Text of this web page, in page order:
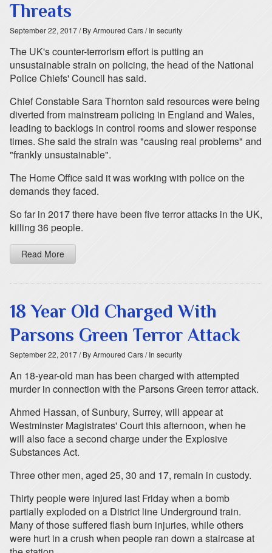
Threats
September 22, 2017/ By Armoured Cars/ In security
The UK's counter-terrorism effort is putting an
unsustainable strain on policing, the head of the National
Police Chiefs' Council has said.
Chief Constable Sara Thornton said resources were being
diverted from mainstream policing in England and Wales,
leading to backlogs in control rooms and slower response
times. She said the strain was "causing real problems" and
"frankly unsustainable".
The Home Office said it was working with police on the
demands they faced.
So far in 2017 there have been five terror attacks in the UK,
killing 36 people.
Read More
18 Year Old Charged With
Parsons Green Terror Attack
September 22, 2017/ By Armoured Cars/ In security
An 18-year-old man has been charged with attempted
murder in connection with the Parsons Green terror attack.
Ahmed Hassan, of Sunbury, Surrey, will appear at
Westminster Magistrates' Court this afternoon, when he
will also face a second charge under the Explosive
Substances Act.
Three other men, aged 25, 30 and 17, remain in custody.
Thirty people were injured last Friday when a bomb
partially exploded on a District line Underground train.
Many of those suffered flash burn injuries, while others
were hurt in a crush when people ran down a staircase at